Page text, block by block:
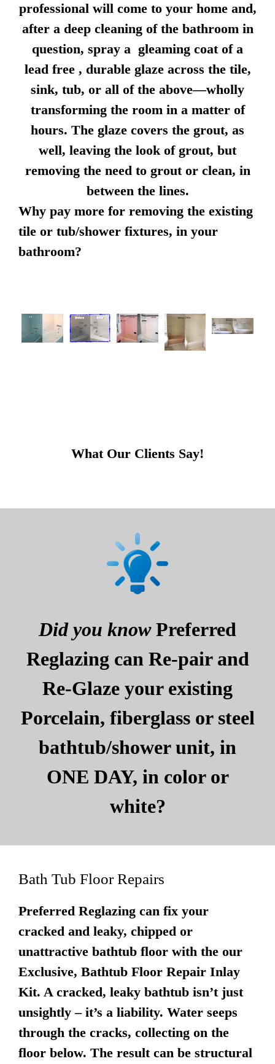
professional will come to your home and,
after a deep cleaning of the bathroom in
question, spray a gleaming coat of a
lead free , durable glaze across the tile,
sink, tub, or all of the above—wholly
transforming the room in a matter of
hours. The glaze covers the grout, as
well, leaving the look of grout, but
removing the need to grout or clean, in
between the lines.
Why pay more for removing the existing
tile or tub/shower fixtures, in your
bathroom?
What Our Clients Say!
Did you knowPreferred
Reglazing can Re-pair and
Re-Glaze your existing
Porcelain, fiberglass or steel
bathtub/shower unit, in
ONE DAY, in color or
white?
Bath Tub Floor Repairs
Preferred Reglazing can fix your
cracked and leaky, chipped or
unattractive bathtub floor with the our
Exclusive, Bathtub Floor Repair Inlay
Kit. A cracked, leaky bathtub isn’t just
unsightly – it’s a liability. Water seeps
through the cracks, collecting on the
floor below. The result can be structural